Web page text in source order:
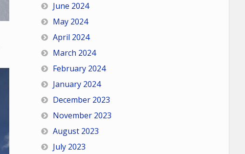
June 2024
May 2024
April 2024
March 2024
February 2024
January 2024
December 2023
November 2023
August 2023
July 2023